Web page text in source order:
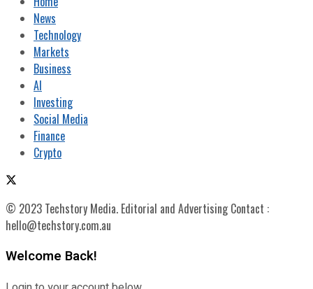
News
Technology
Markets
Business
AI
Investing
Social Media
Finance
Crypto
© 2023 Techstory Media. Editorial and Advertising Contact :
hello@techstory.com.au
Welcome Back!